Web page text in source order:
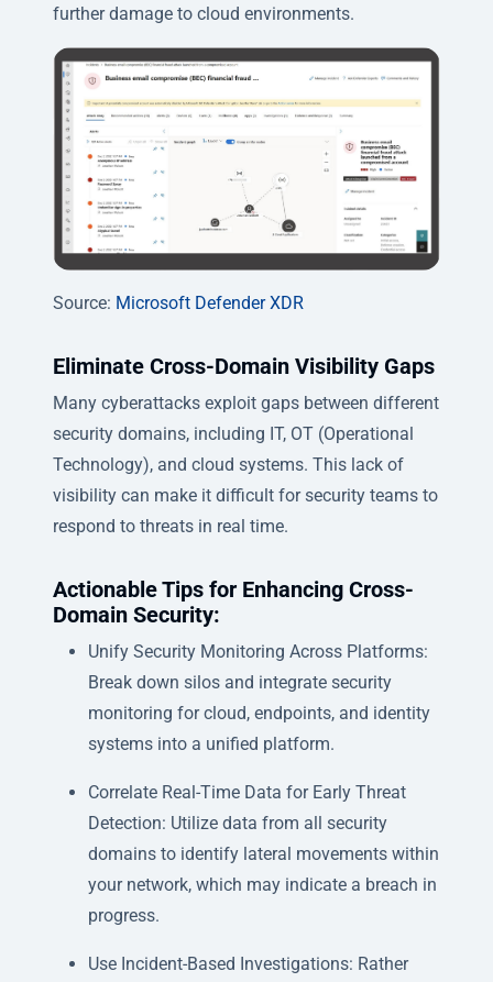
further damage to cloud environments.
Source: Microsoft Defender XDR
Eliminate Cross-Domain Visibility Gaps
Many cyberattacks exploit gaps between different
security domains, including IT, OT (Operational
Technology), and cloud systems. This lack of
visibility can make it difficult for security teams to
respond to threats in real time.
Actionable Tips for Enhancing Cross-
Domain Security:
Unify Security Monitoring Across Platforms:
Break down silos and integrate security
monitoring for cloud, endpoints, and identity
systems into a unified platform.
Correlate Real-Time Data for Early Threat
Detection: Utilize data from all security
domains to identify lateral movements within
your network, which may indicate a breach in
progress.
Use Incident-Based Investigations: Rather